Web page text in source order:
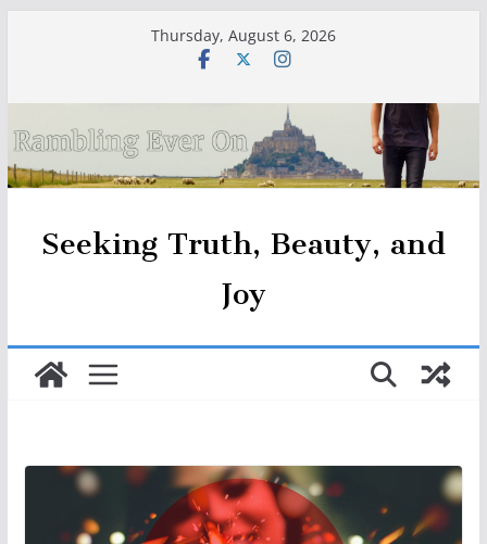
Thursday, August 6, 2026
Seeking Truth, Beauty, and
Joy